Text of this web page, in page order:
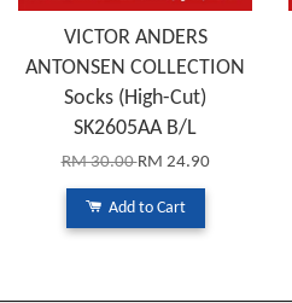
VICTOR ANDERS
ANTONSEN COLLECTION
Socks (High-Cut)
SK2605AA B/L
RM 30.00RM 24.90
Add to Cart